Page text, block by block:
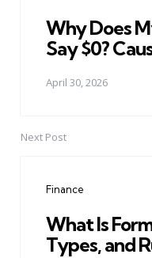
Why Does
Say $0?
April 30, 2026
Next Post
Finance
What Is
Types, and